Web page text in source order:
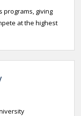
programs, giving
at the highest